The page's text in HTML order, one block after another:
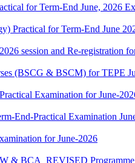
for Term-End June, 2026
Practical for Term-End June
session and Re-registration
(BSCG & BSCM) for TEPE
Examination for June-
End-Practical Examination
for June-2026
& BCA_REVISED Programme